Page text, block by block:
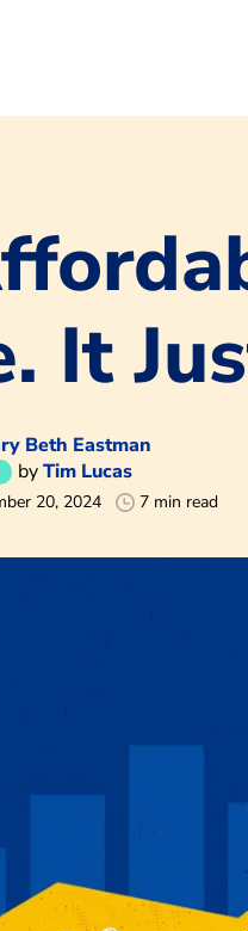
It
Beth Eastman
byTim Lucas
20, 2024 7 min read